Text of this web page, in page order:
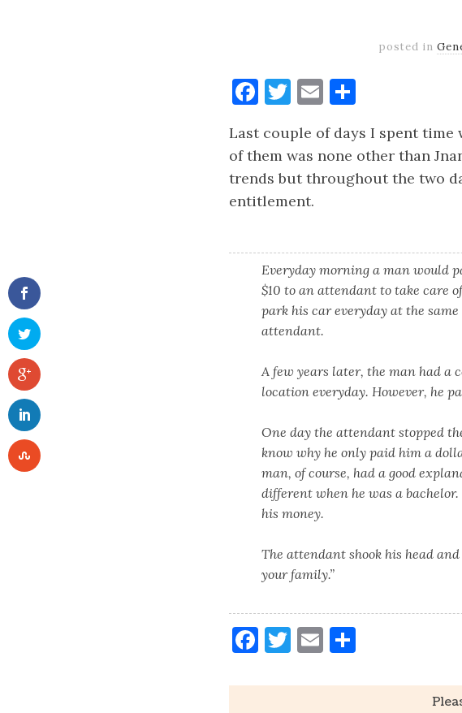
posted in
Facebook
Twitter
Email
Last couple of days I spent time
of them was none other than
trends but throughout the two
entitlement.
Everyday morning a man would
$10 to an attendant to take care
park his car everyday at the
attendant.
A few years later, the man had a
location everyday. However, he
One day the attendant stopped
know why he only paid him a
man, of course, had a good
different when he was a
his money.
The attendant shook his head
your family.”
Facebook
Twitter
Email